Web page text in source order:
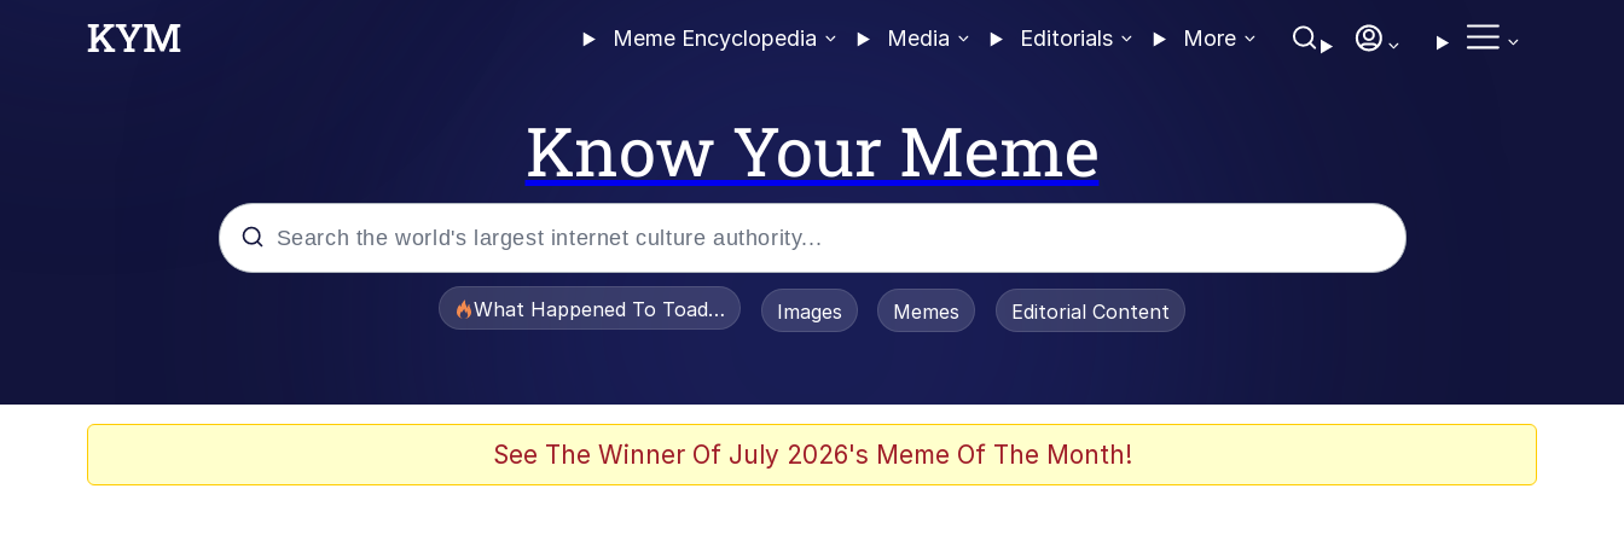
Meme Encyclopedia Media Editorials More
Know Your Meme
What Happened To Toadsworth / Toadsworth Is Dead
Images Memes Editorial Content
See The Winner Of July 2026's Meme Of The Month!